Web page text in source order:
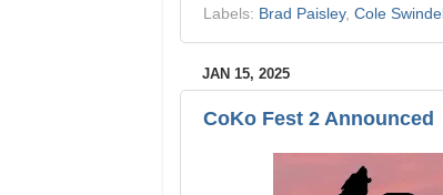
Labels: Brad Paisley, Cole Swindell
JAN 15, 2025
CoKo Fest 2 Announced